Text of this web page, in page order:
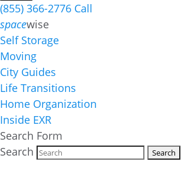
(855) 366-2776 Call
spacewise
Self Storage
Moving
City Guides
Life Transitions
Home Organization
Inside EXR
Search Form
Search